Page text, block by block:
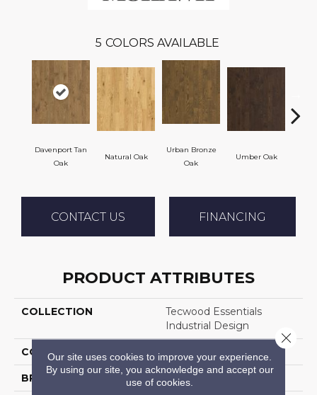
5 COLORS AVAILABLE
Davenport Tan
Oak
Natural Oak
Urban Bronze
Oak
Umber Oak
CONTACT US FINANCING
PRODUCT ATTRIBUTES
COLLECTION
Tecwood Essentials
Industrial Design
COLOR
BRAND Mohawk
Our site uses cookies to improve your experience.
By using our site, you acknowledge and accept our
use of cookies.
Close